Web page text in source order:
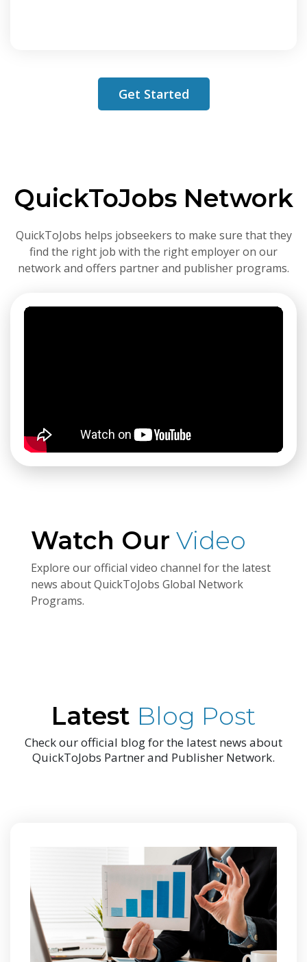
Get Started
QuickToJobs Network
QuickToJobs helps jobseekers to make sure that they
find the right job with the right employer on our
network and offers partner and publisher programs.
Watch Our Video
Explore our official video channel for the latest
news about QuickToJobs Global Network
Programs.
Latest Blog Post
Check our official blog for the latest news about
QuickToJobs Partner and Publisher Network.